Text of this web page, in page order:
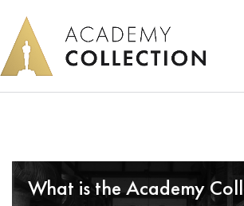
What is the Academy